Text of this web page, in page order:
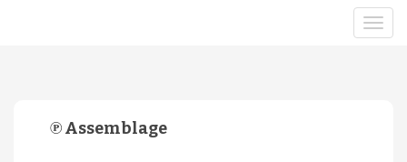
℗ Assemblage